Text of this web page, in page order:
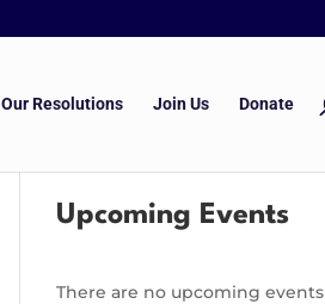
Our Resolutions Join Us Donate
Upcoming Events
There are no upcoming events